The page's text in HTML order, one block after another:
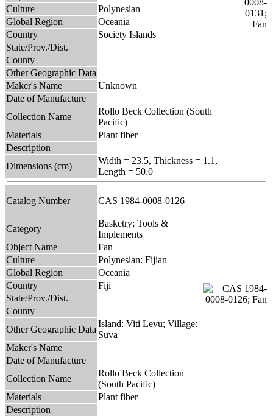
Culture
Polynesian
Global Region
Oceania
Country
Society Islands
State/Prov./Dist.
County
Other Geographic Data
Maker's Name
Unknown
Date of Manufacture
Collection Name
Rollo Beck Collection (South
Pacific)
Materials
Plant fiber
Description
Dimensions (cm)
Width = 23.5, Thickness = 1.1,
Length = 50.0
Catalog Number CAS 1984-0008-0126
Category
Basketry; Tools &
Implements
Object Name
Fan
Culture
Polynesian: Fijian
Global Region
Oceania
Country
Fiji
State/Prov./Dist.
County
Other Geographic Data
Island: Viti Levu; Village:
Suva
Maker's Name
Date of Manufacture
Collection Name
Rollo Beck Collection
(South Pacific)
Materials
Plant fiber
Description